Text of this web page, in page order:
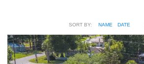
SORT BY: NAME DATE